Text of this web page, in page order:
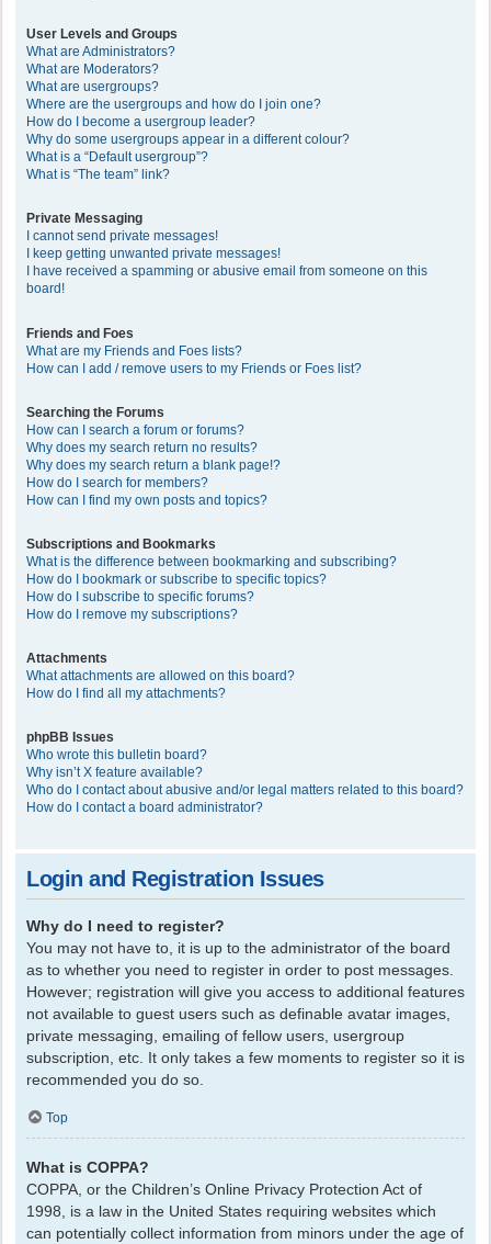
User Levels and Groups
What are Administrators?
What are Moderators?
What are usergroups?
Where are the usergroups and how do I join one?
How do I become a usergroup leader?
Why do some usergroups appear in a different colour?
What is a “Default usergroup”?
What is “The team” link?
Private Messaging
I cannot send private messages!
I keep getting unwanted private messages!
I have received a spamming or abusive email from someone on this
board!
Friends and Foes
What are my Friends and Foes lists?
How can I add / remove users to my Friends or Foes list?
Searching the Forums
How can I search a forum or forums?
Why does my search return no results?
Why does my search return a blank page!?
How do I search for members?
How can I find my own posts and topics?
Subscriptions and Bookmarks
What is the difference between bookmarking and subscribing?
How do I bookmark or subscribe to specific topics?
How do I subscribe to specific forums?
How do I remove my subscriptions?
Attachments
What attachments are allowed on this board?
How do I find all my attachments?
phpBB Issues
Who wrote this bulletin board?
Why isn’t X feature available?
Who do I contact about abusive and/or legal matters related to this board?
How do I contact a board administrator?
Login and Registration Issues
Why do I need to register?
You may not have to, it is up to the administrator of the board
as to whether you need to register in order to post messages.
However; registration will give you access to additional features
not available to guest users such as definable avatar images,
private messaging, emailing of fellow users, usergroup
subscription, etc. It only takes a few moments to register so it is
recommended you do so.
Top
What is COPPA?
COPPA, or the Children’s Online Privacy Protection Act of
1998, is a law in the United States requiring websites which
can potentially collect information from minors under the age of